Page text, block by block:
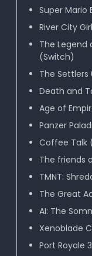
Super Mario
River City
The Legend
(Switch)
The Settlers
Death and
Age of
Panzer
Coffee Talk
The friends
TMNT:
The Great
AI: The
Xenoblade
Port Royale